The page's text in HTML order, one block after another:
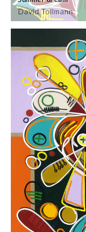
David Tollmann